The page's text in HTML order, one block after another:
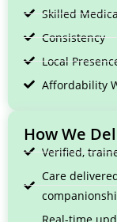
Skilled
Consistency
Local
Affordability
How We
Verified,
Care